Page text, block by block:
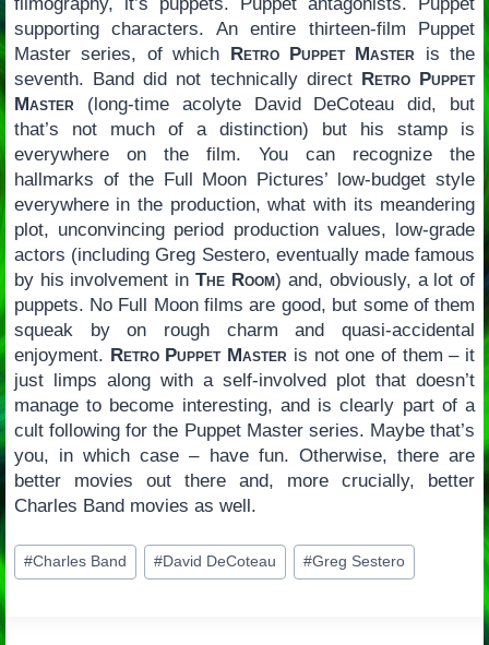
supporting characters. An entire thirteen-film Puppet
Master series, of which Retro Puppet Master is the
seventh. Band did not technically direct Retro Puppet
Master(long-time acolyte David DeCoteau did, but
that’s not much of a distinction) but his stamp is
everywhere on the film. You can recognize the
hallmarks of the Full Moon Pictures’ low-budget style
everywhere in the production, what with its meandering
plot, unconvincing period production values, low-grade
actors (including Greg Sestero, eventually made famous
by his involvement inThe Room) and, obviously, a lot of
puppets. No Full Moon films are good, but some of them
squeak by on rough charm and quasi-accidental
enjoyment. Retro Puppet Master is not one of them – it
just limps along with a self-involved plot that doesn’t
manage to become interesting, and is clearly part of a
cult following for the Puppet Master series. Maybe that’s
you, in which case – have fun. Otherwise, there are
better movies out there and, more crucially, better
Charles Band movies as well.
Post
Tags:
#Charles Band #David DeCoteau #Greg Sestero